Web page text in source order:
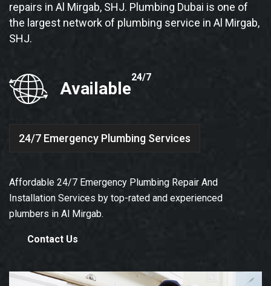
repairs in Al Mirgab, SHJ. Plumbing Dubai is one of
the largest network of plumbing service in Al Mirgab,
SHJ.
Available
24/7
24/7 Emergency Plumbing Services
Affordable 24/7 Emergency Plumbing Repair And
Installation Services by top-rated and experienced
plumbers in Al Mirgab.
Contact Us